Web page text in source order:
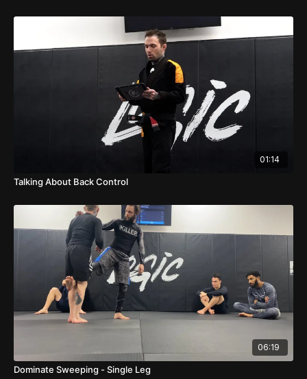
01:14
Talking About Back Control
06:19
Dominate Sweeping - Single Leg